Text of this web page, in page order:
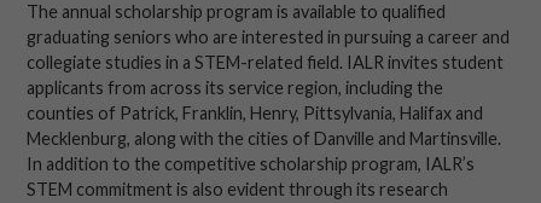
The annual scholarship program is available to qualified
graduating seniors who are interested in pursuing a career and
collegiate studies in a STEM-related field. IALR invites student
applicants from across its service region, including the
counties of Patrick, Franklin, Henry, Pittsylvania, Halifax and
Mecklenburg, along with the cities of Danville and Martinsville.
In addition to the competitive scholarship program, IALR’s
STEM commitment is also evident through its research